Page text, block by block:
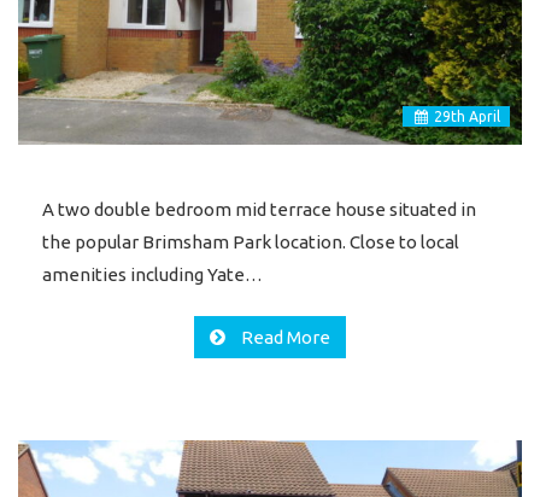
29th April
A two double bedroom mid terrace house situated in
the popular Brimsham Park location. Close to local
amenities including Yate…
Read More